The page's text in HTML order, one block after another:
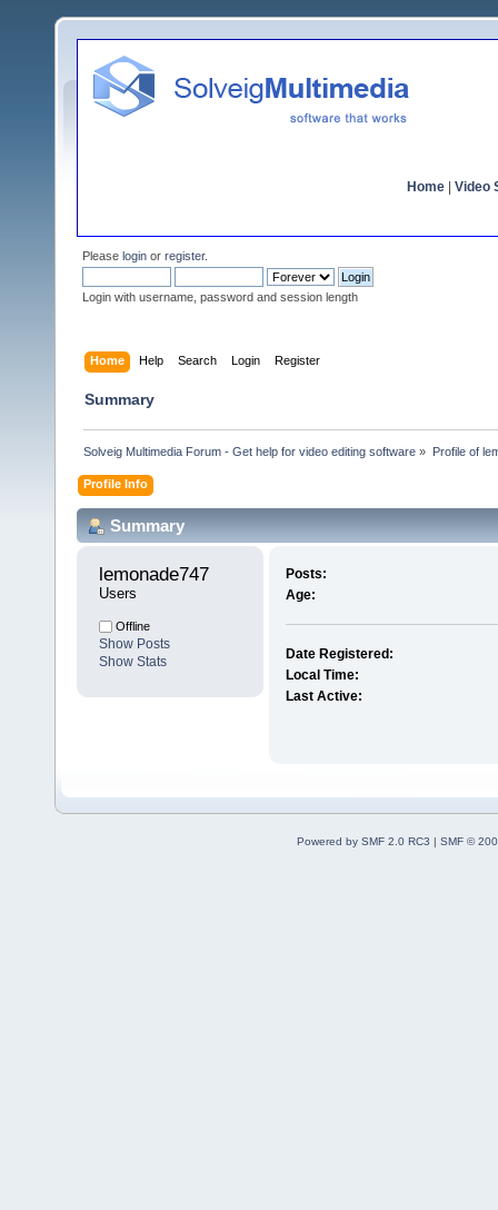
Home Video
Please login or register.
Login with username, password and session length
Home Help Search Login Register
Summary
Solveig Multimedia Forum - Get help for video editing software » Profile of
Profile Info
Summary
lemonade747
Users
Offline
Show Posts
Show Stats
Posts:
Age:
Date Registered:
Local Time:
Last Active:
Powered by SMF 2.0 RC3 | SMF ©